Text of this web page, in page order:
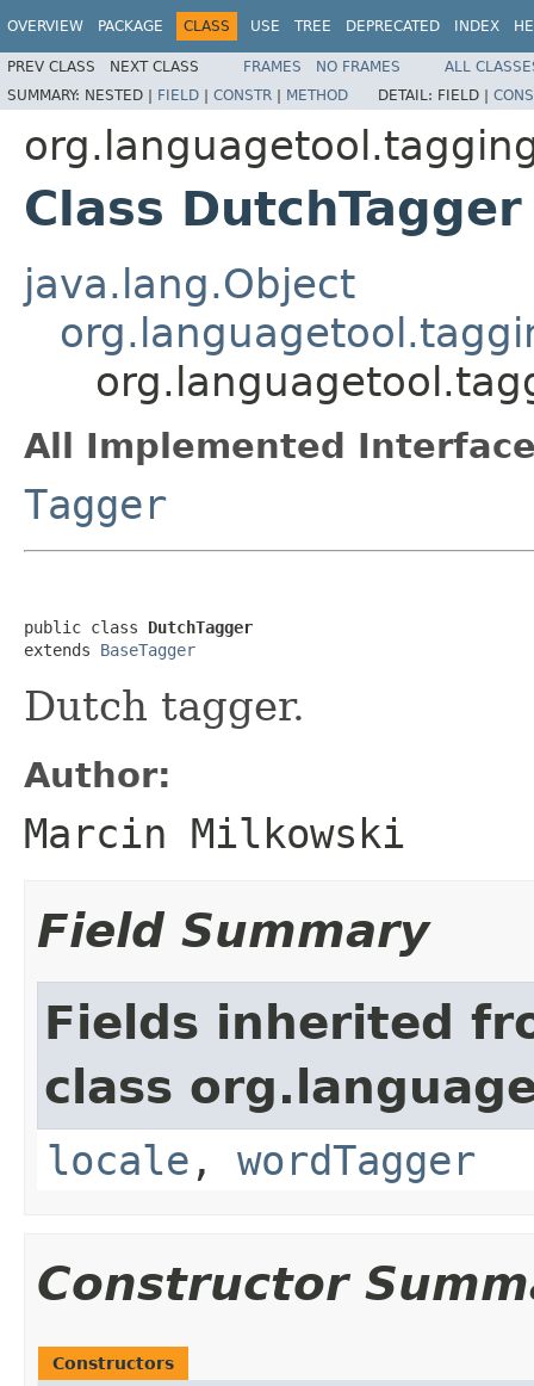
OVERVIEW PACKAGE CLASS USE TREE DEPRECATED INDEX
PREV CLASS NEXT CLASS FRAMES NO FRAMES
ALL
SUMMARY: NESTED | FIELD | CONSTR | METHOD DETAIL: FIELD |
Class DutchTagger
java.lang.Object
All Implemented
Tagger
public class DutchTagger
extends BaseTagger
Dutch tagger.
Author:
Marcin Milkowski
Field Summary
Fields inherited
class
locale , wordTagger
Constructor
Constructors